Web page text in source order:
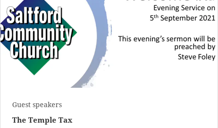
Guest speakers
The Temple Tax